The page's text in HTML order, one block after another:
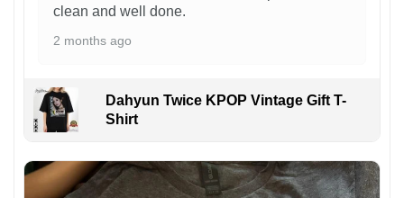
clean and well done.
2 months ago
Dahyun Twice KPOP Vintage Gift T-
Shirt